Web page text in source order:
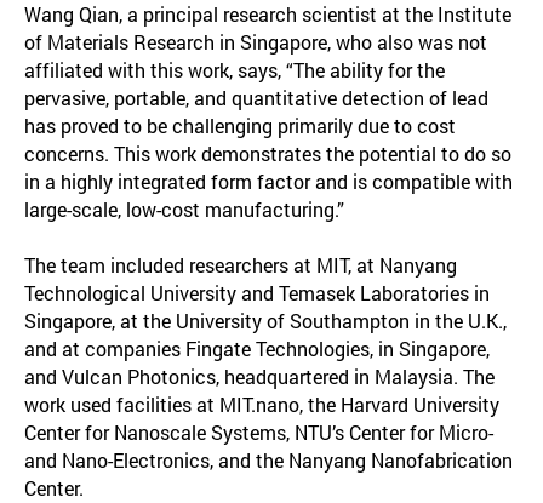
Wang Qian, a principal research scientist at the Institute
of Materials Research in Singapore, who also was not
affiliated with this work, says, “The ability for the
pervasive, portable, and quantitative detection of lead
has proved to be challenging primarily due to cost
concerns. This work demonstrates the potential to do so
in a highly integrated form factor and is compatible with
large-scale, low-cost manufacturing.”
The team included researchers at MIT, at Nanyang
Technological University and Temasek Laboratories in
Singapore, at the University of Southampton in the U.K.,
and at companies Fingate Technologies, in Singapore,
and Vulcan Photonics, headquartered in Malaysia. The
work used facilities at MIT.nano, the Harvard University
Center for Nanoscale Systems, NTU’s Center for Micro-
and Nano-Electronics, and the Nanyang Nanofabrication
Center.